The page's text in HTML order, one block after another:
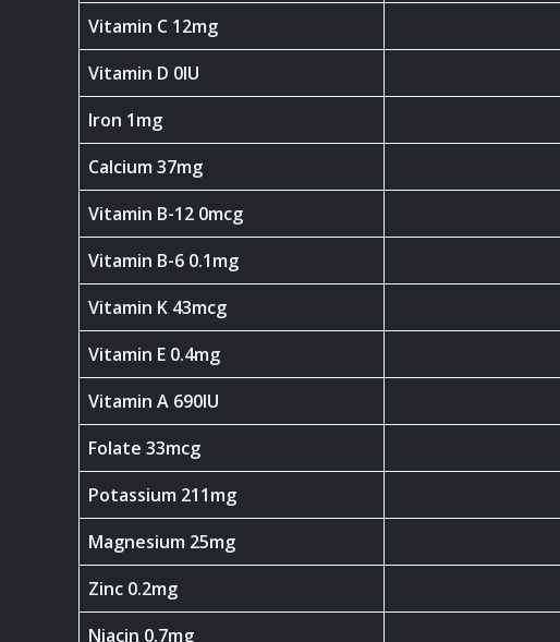
Vitamin C 12mg
Vitamin D 0IU
Iron 1mg
Calcium 37mg
Vitamin B-12 0mcg
Vitamin B-6 0.1mg
Vitamin K 43mcg
Vitamin E 0.4mg
Vitamin A 690IU
Folate 33mcg
Potassium 211mg
Magnesium 25mg
Zinc 0.2mg
Niacin 0.7mg